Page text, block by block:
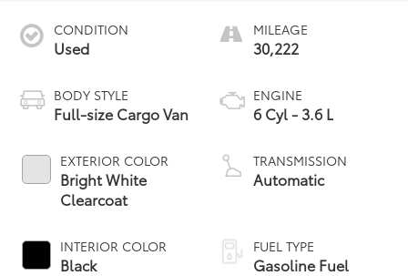
CONDITION
Used
BODY STYLE
Full-size Cargo Van
EXTERIOR COLOR
Bright White
Clearcoat
INTERIOR COLOR
Black
MILEAGE
30,222
ENGINE
6 Cyl - 3.6 L
TRANSMISSION
Automatic
FUEL TYPE
Gasoline Fuel